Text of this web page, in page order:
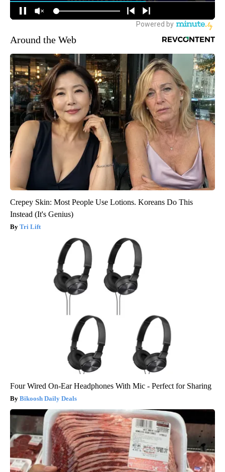
Around the Web
Crepey Skin: Most People Use Lotions. Koreans Do This
Instead (It's Genius)
Tri Lift
Four Wired On-Ear Headphones With Mic - Perfect for Sharing
Bikoosh Daily Deals